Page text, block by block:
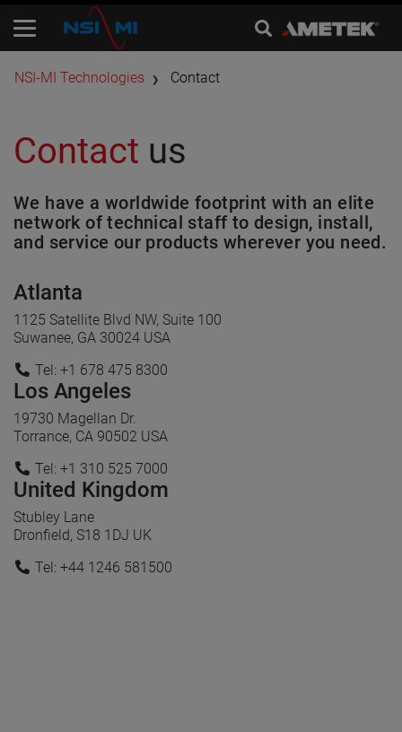
​NSI-MI Technologies Contact
Contact us
We have a worldwide footprint with an elite
network of technical staff to design, install,
and service our products wherever you need.
Atlanta
1125 Satellite Blvd NW, Suite 100
Suwanee, GA 30024 USA
Tel: +1 678 475 8300
Los Angeles
19730 Magellan Dr.
Torrance, CA 90502 USA
Tel: +1 310 525 7000
United Kingdom
Stubley Lane
Dronfield, S18 1DJ UK
Tel: +44 1246 581500